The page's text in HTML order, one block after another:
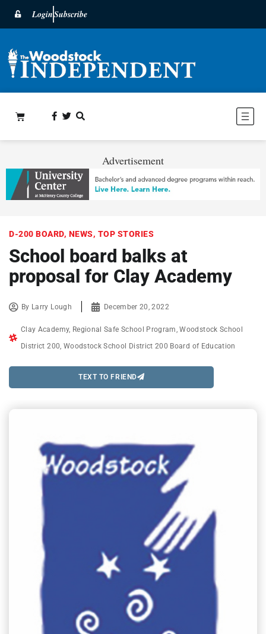
LoginSubscribe
Advertisement
D-200 BOARD, NEWS, TOP STORIES
School board balks at
proposal for Clay Academy
By Larry Lough December 20, 2022
Clay Academy, Regional Safe School Program ,Woodstock School
District 200 Woodstock School District 200 Board of Education
TEXT TO FRIEND